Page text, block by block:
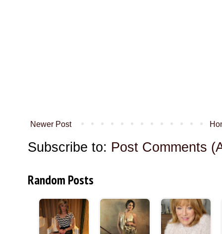
Newer Post
Subscribe to: Post Comments
Random Posts